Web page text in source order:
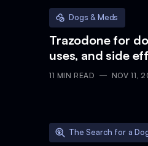
Dogs & Meds
Trazodone for
uses, and side
11 MIN READ NOV 11,
The Search for a